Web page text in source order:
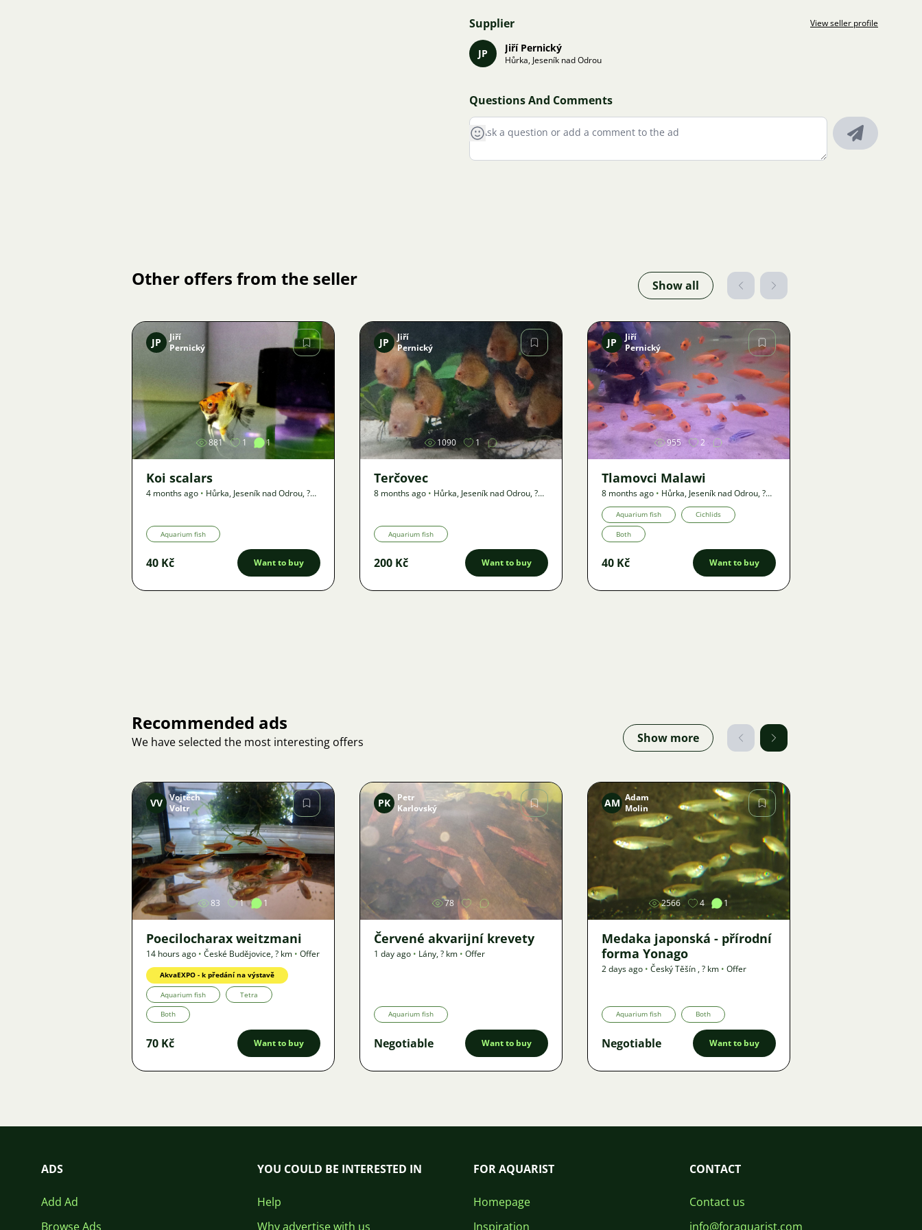
Supplier View seller profile
JP Jiří Pernický
Hůrka, Jeseník nad Odrou
Questions And Comments
Other offers from the seller Show all
Image
JP
Jiří
Pernický
881 1 1
Koi scalars
4 months ago • Hůrka, Jeseník nad Odrou,?
Aquarium fish
40 Kč Want to buy
Image
JP
Jiří
Pernický
1090 1
Terčovec
8 months ago • Hůrka, Jeseník nad Odrou,?
Aquarium fish
200 Kč Want to buy
Image
JP
Jiří
Pernický
955 2
Tlamovci Malawi
8 months ago • Hůrka, Jeseník nad Odrou,?
km•Offer
Aquarium fish Cichlids
Both
40 Kč Want to buy
Recommended ads
We have selected the most interesting offers Show more
Image
VV Vojtěch
Voltr
83 1 1
Poecilocharax weitzmani
14 hours ago • České Budějovice,? km • Offer
AkvaEXPO - k předání na výstavě
Aquarium fish Tetra
Both
70 Kč Want to buy
Image
PK
Petr
Karlovský
78
Červené akvarijní krevety
1 day ago • Lány,? km • Offer
Aquarium fish
Negotiable Want to buy
Image
AM Adam
Molin
2566 4 1
Medaka japonská - přírodní
forma Yonago
2 days ago • Český Těšín ,? km • Offer
Aquarium fish Both
Negotiable Want to buy
ADS
Add Ad
Browse Ads
YOU COULD BE INTERESTED IN
Help
Why advertise with us
FOR AQUARIST
Homepage
Inspiration
CONTACT
Contact us
info@foraquarist.com